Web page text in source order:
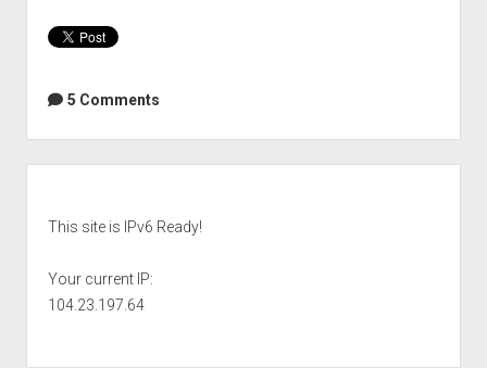
5 Comments
This site is IPv6 Ready!
Your current IP:
104.23.197.64